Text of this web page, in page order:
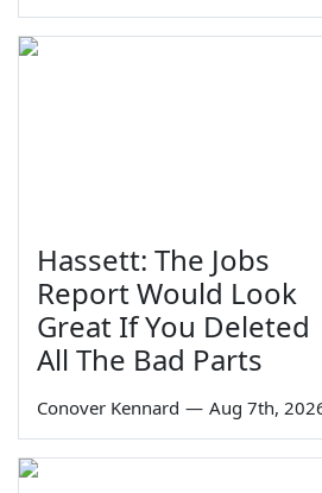
Hassett: The Jobs
Report Would Look
Great If You Deleted
All The Bad Parts
Conover Kennard — Aug 7th,